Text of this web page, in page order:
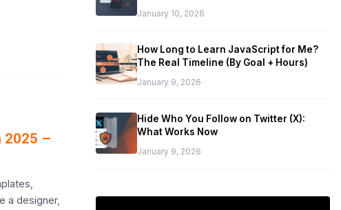
2025 –
a designer,
January 10, 2026
How Long to Learn JavaScript for Me?
The Real Timeline (By Goal + Hours)
January 9, 2026
Hide Who You Follow on Twitter (X):
What Works Now
January 9, 2026